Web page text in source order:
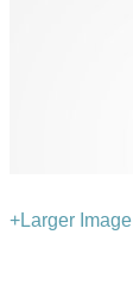
+Larger Image